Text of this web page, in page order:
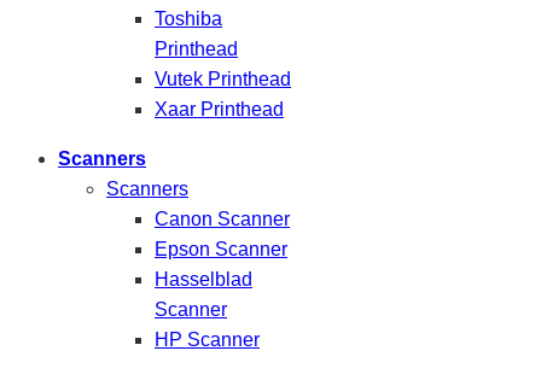
Toshiba
Printhead
Vutek Printhead
Xaar Printhead
Scanners
Scanners
Canon Scanner
Epson Scanner
Hasselblad
Scanner
HP Scanner